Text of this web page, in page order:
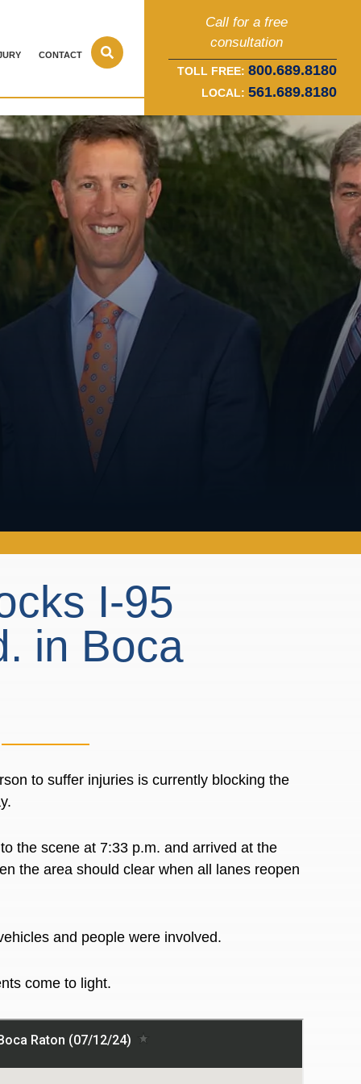
CONTACT
Call for a free
consultation
TOLL FREE: 800.689.8180
LOCAL: 561.689.8180
I-95
in Boca
to suffer injuries is currently blocking the
the scene at 7:33 p.m. and arrived at the
the area should clear when all lanes reopen
and people were involved.
come to light.